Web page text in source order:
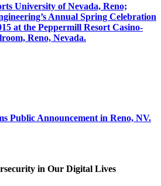
University of Nevada, Reno;
Annual Spring Celebration
at the Peppermill Resort Casino-
Reno, Nevada.
Public Announcement in Reno, NV.
in Our Digital Lives